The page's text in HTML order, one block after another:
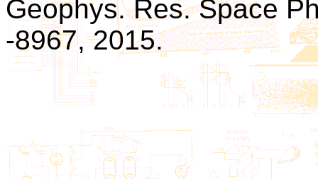
Geophys. Res. Space
-8967, 2015.